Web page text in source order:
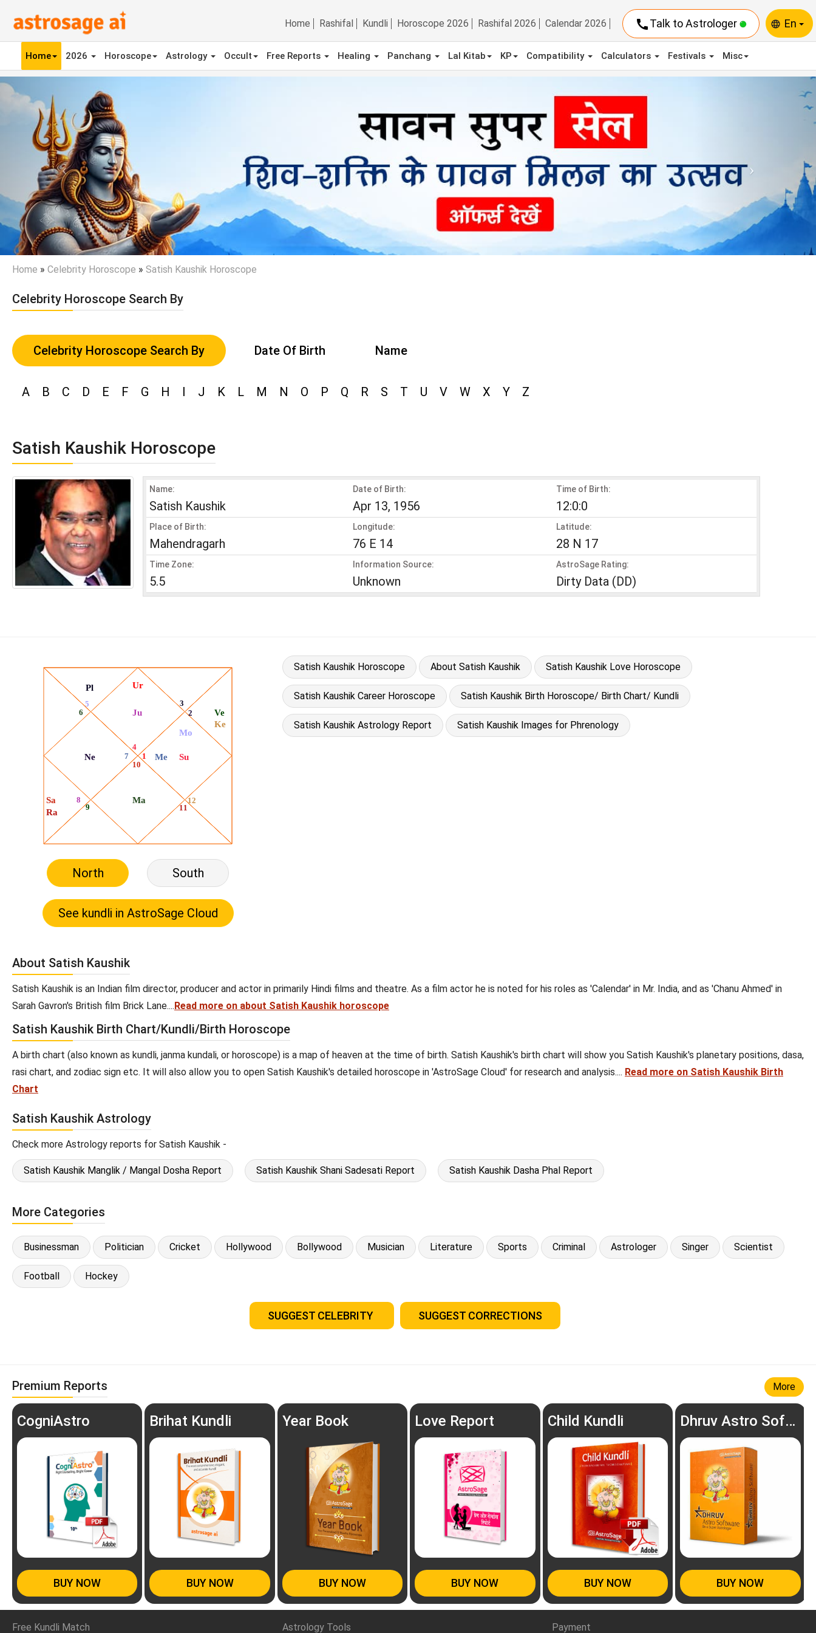
Home Rashifal Kundli Horoscope 2026 Rashifal 2026 Calendar 2026 callTalk to Astrologer language En
Home 2026 Horoscope Astrology Occult Free Reports Healing Panchang Lal Kitab KP Compatibility Calculators Festivals Misc
Previous
Home » Celebrity Horoscope » Satish Kaushik Horoscope
Celebrity Horoscope Search By
Celebrity Horoscope Search By Date Of Birth Name
A B C D E F G H I J K L M N O P Q R S T U V W X Y Z
Satish Kaushik Horoscope
Name:
Satish Kaushik
Date of Birth:
Apr 13, 1956
Time of Birth:
12:0:0
Place of Birth:
Mahendragarh
Longitude:
76 E 14
Latitude:
28 N 17
Time Zone:
5.5
Information Source:
Unknown
AstroSage Rating:
Dirty Data (DD)
North South
Satish Kaushik Horoscope About Satish Kaushik Satish Kaushik Love Horoscope
Satish Kaushik Career Horoscope Satish Kaushik Birth Horoscope/ Birth Chart/ Kundli
Satish Kaushik Astrology Report Satish Kaushik Images for Phrenology
About Satish Kaushik
Satish Kaushik is an Indian film director, producer and actor in primarily Hindi films and theatre. As a film actor he is noted for his roles as 'Calendar' in Mr. India, and as 'Chanu Ahmed' in
Sarah Gavron's British film Brick Lane....Read more on about Satish Kaushik horoscope
Satish Kaushik Birth Chart/Kundli/Birth Horoscope
A birth chart (also known as kundli, janma kundali, or horoscope) is a map of heaven at the time of birth. Satish Kaushik's birth chart will show you Satish Kaushik's planetary positions, dasa,
rasi chart, and zodiac sign etc. It will also allow you to open Satish Kaushik's detailed horoscope in 'AstroSage Cloud' for research and analysis.... Read more on Satish Kaushik Birth
Chart
Satish Kaushik Astrology
Check more Astrology reports for Satish Kaushik -
Satish Kaushik Manglik / Mangal Dosha Report Satish Kaushik Shani Sadesati Report Satish Kaushik Dasha Phal Report
More Categories
Businessman Politician Cricket Hollywood Bollywood Musician Literature Sports Criminal Astrologer Singer Scientist
Football Hockey
SUGGEST CELEBRITY SUGGEST CORRECTIONS
Premium Reports More
CogniAstro
BUY NOW
Brihat Kundli
BUY NOW
Year Book
BUY NOW
Love Report
BUY NOW
Child Kundli
BUY NOW
Dhruv Astro Software
BUY NOW
Free Kundli Match Astrology Tools Payment